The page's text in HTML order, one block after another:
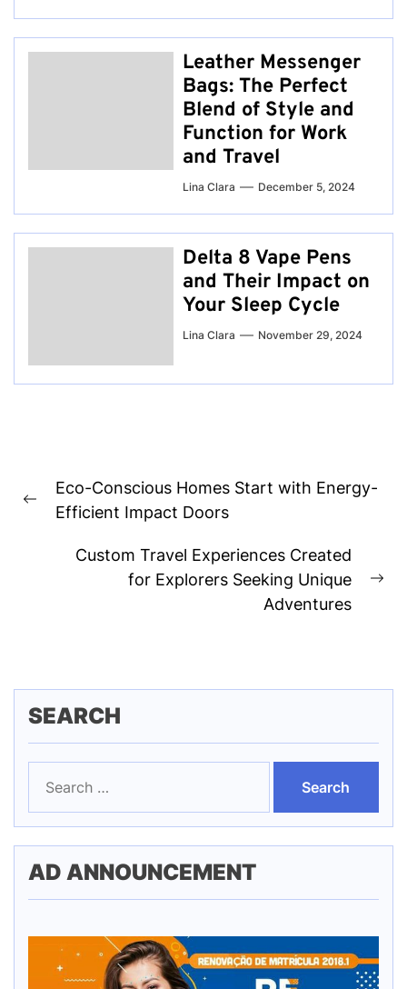
Leather Messenger
Bags: The Perfect
Blend of Style and
Function for Work
and Travel
Lina Clara December 5, 2024
Delta 8 Vape Pens
and Their Impact on
Your Sleep Cycle
Lina Clara November 29, 2024
navigation
Previous
Eco-Conscious Homes Start with Energy-
Efficient Impact Doors
Custom Travel Experiences Created
for Explorers Seeking Unique
Adventures
SEARCH
for:
AD ANNOUNCEMENT